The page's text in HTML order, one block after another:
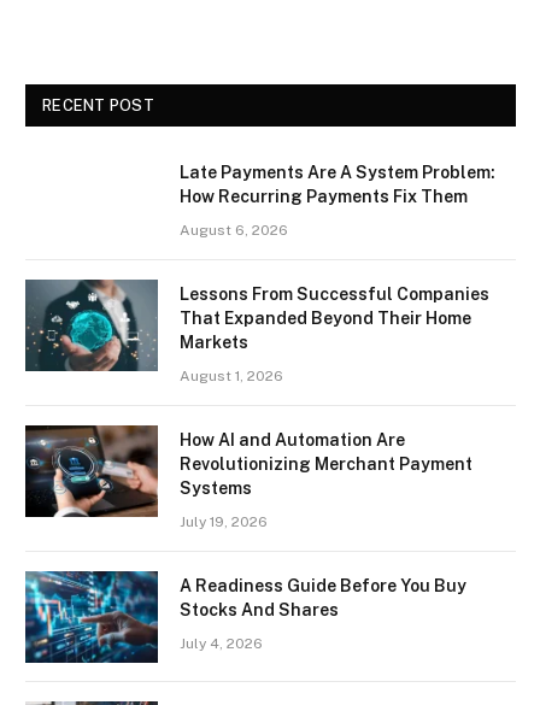
RECENT POST
Late Payments Are A System Problem:
How Recurring Payments Fix Them
August 6, 2026
Lessons From Successful Companies
That Expanded Beyond Their Home
Markets
August 1, 2026
How AI and Automation Are
Revolutionizing Merchant Payment
Systems
July 19, 2026
A Readiness Guide Before You Buy
Stocks And Shares
July 4, 2026